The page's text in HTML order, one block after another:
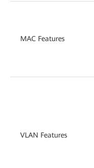
MAC Features
VLAN Features